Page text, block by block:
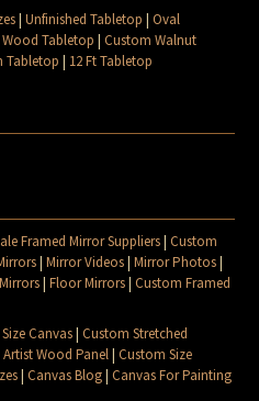
|Unfinished Tabletop |Oval
Wood Tabletop |Custom Walnut
Tabletop | 12 Ft Tabletop
Framed Mirror Suppliers|Custom
|Mirror Videos|Mirror Photos|
|Floor Mirrors|Custom Framed
Canvas|Custom Stretched
Artist Wood Panel|Custom Size
|Canvas Blog|Canvas For Painting